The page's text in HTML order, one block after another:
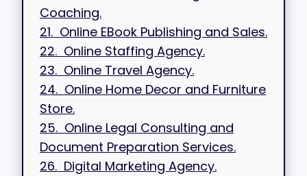
Coaching.
21. Online EBook Publishing and Sales.
22. Online Staffing Agency.
23. Online Travel Agency.
24. Online Home Decor and Furniture
Store.
25. Online Legal Consulting and
Document Preparation Services.
26. Digital Marketing Agency.